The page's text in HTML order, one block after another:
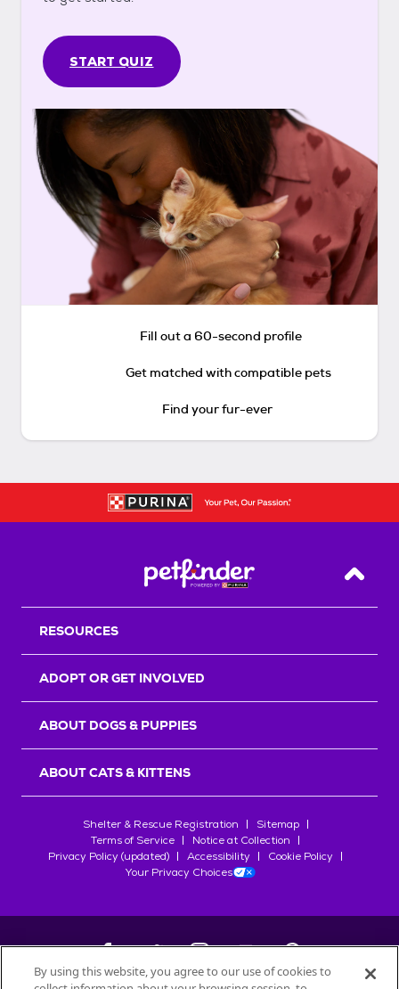
START QUIZ
Fill out a 60-second profile
Get matched with compatible pets
Find your fur-ever
Back
RESOURCES
ADOPT OR GET INVOLVED
ABOUT DOGS & PUPPIES
ABOUT CATS & KITTENS
Shelter & Rescue Registration
Sitemap
Terms of Service
Notice at Collection
Privacy Policy (updated)
Accessibility
Cookie Policy
Your Privacy Choices
By using this website, you agree to our use of cookies to